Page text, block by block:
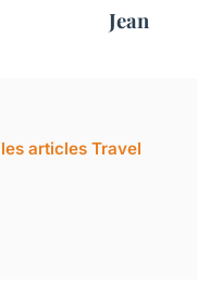
Jean
articles Travel